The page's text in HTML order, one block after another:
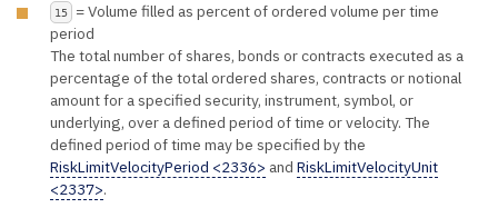
15
= Volume filled as percent of ordered volume per time
period
The total number of shares, bonds or contracts executed as a
percentage of the total ordered shares, contracts or notional
amount for a specified security, instrument, symbol, or
underlying, over a defined period of time or velocity. The
defined period of time may be specified by the
RiskLimitVelocityPeriod <2336> and RiskLimitVelocityUnit
<2337>.